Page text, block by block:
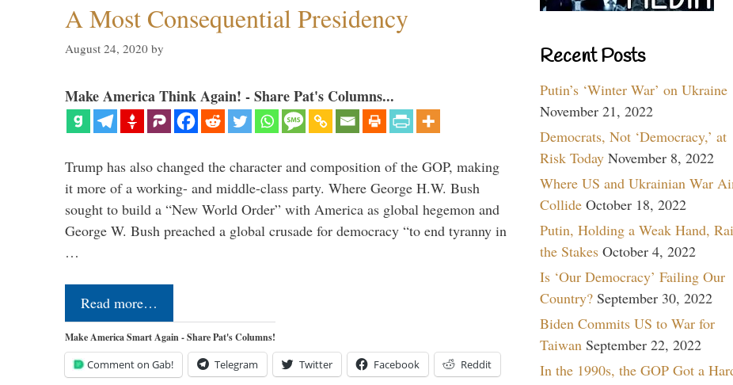
A Most Consequential Presidency
August 24, 2020 by
Make America Think Again! - Share Pat's Columns...
Trump has also changed the character and composition of the GOP, making
it more of a working- and middle-class party. Where George H.W. Bush
sought to build a “New World Order” with America as global hegemon and
George W. Bush preached a global crusade for democracy “to end tyranny in
…
Read more…
Make America Smart Again - Share Pat's Columns!
Comment on Gab! Telegram Twitter Facebook Reddit
Recent Posts
Putin’s ‘Winter War’ on Ukraine
November 21, 2022
Democrats, Not ‘Democracy,’ at
Risk Today November 8, 2022
Where US and Ukrainian War
Collide October 18, 2022
Putin, Holding a Weak Hand,
the Stakes October 4, 2022
Is ‘Our Democracy’ Failing Our
Country? September 30, 2022
Biden Commits US to War for
Taiwan September 22, 2022
In the 1990s, the GOP Got a